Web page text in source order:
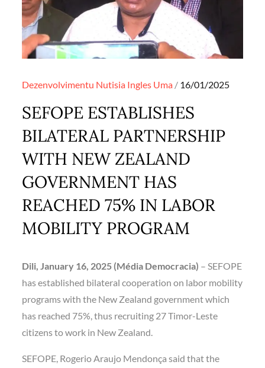
Dezenvolvimentu Nutisia Ingles Uma Posted
16/01/2025
SEFOPE ESTABLISHES
BILATERAL PARTNERSHIP
WITH NEW ZEALAND
GOVERNMENT HAS
REACHED 75% IN LABOR
MOBILITY PROGRAM
Dili, January 16, 2025 (Média Democracia) – SEFOPE
has established bilateral cooperation on labor mobility
programs with the New Zealand government which
has reached 75%, thus recruiting 27 Timor-Leste
citizens to work in New Zealand.
SEFOPE, Rogerio Araujo Mendonça said that the